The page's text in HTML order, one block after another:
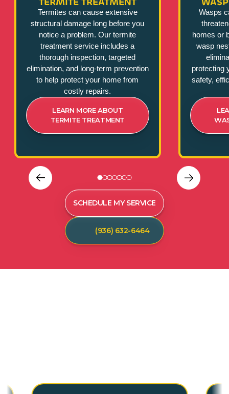
Termites can cause extensive
structural damage long before you
notice a problem. Our termite
treatment service includes a
thorough inspection, targeted
elimination, and long-term prevention
to help protect your home from
costly repairs.
LEARN MORE ABOUT
TERMITE TREATMENT
Wasps
homes or
wasp
protecting
safety,
SCHEDULE MY SERVICE
(936) 632-6464